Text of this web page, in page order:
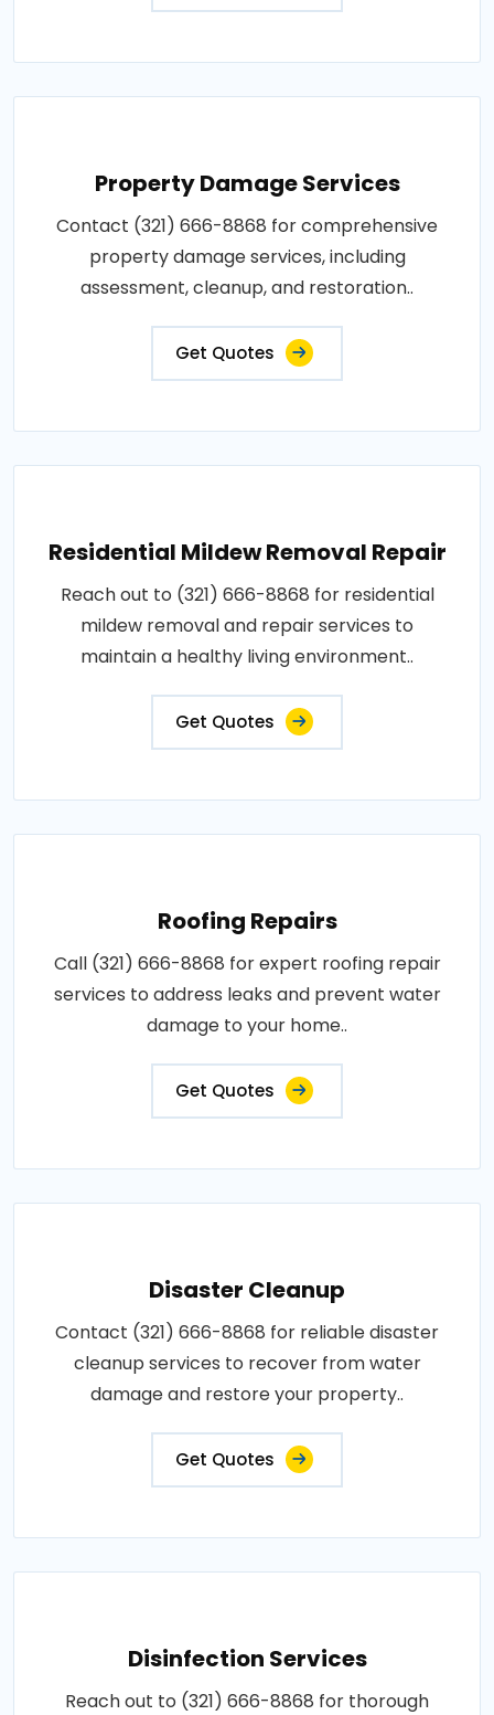
Property Damage Services
Contact (321) 666-8868 for comprehensive
property damage services, including
assessment, cleanup, and restoration..
Get Quotes
Residential Mildew Removal Repair
Reach out to (321) 666-8868 for residential
mildew removal and repair services to
maintain a healthy living environment..
Get Quotes
Roofing Repairs
Call (321) 666-8868 for expert roofing repair
services to address leaks and prevent water
damage to your home..
Get Quotes
Disaster Cleanup
Contact (321) 666-8868 for reliable disaster
cleanup services to recover from water
damage and restore your property..
Get Quotes
Disinfection Services
Reach out to (321) 666-8868 for thorough